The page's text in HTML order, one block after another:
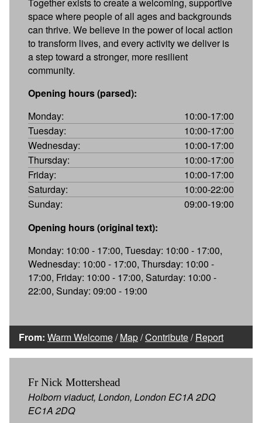
space where people of all ages and backgrounds
can thrive. We believe in the power of local action
to transform lives, and every activity we deliver is
a step toward a stronger, more resilient
community.
Opening hours (parsed):
Monday:
10:00-17:00
Tuesday:
10:00-17:00
Wednesday:
10:00-17:00
Thursday:
10:00-17:00
Friday:
10:00-17:00
Saturday:
10:00-22:00
Sunday:
09:00-19:00
Opening hours (original text):
Monday: 10:00 - 17:00, Tuesday: 10:00 - 17:00,
Wednesday: 10:00 - 17:00, Thursday: 10:00 -
17:00, Friday: 10:00 - 17:00, Saturday: 10:00 -
22:00, Sunday: 09:00 - 19:00
From: Warm Welcome/Map/Contribute/Report
Fr Nick Mottershead
Holborn viaduct, London, London EC1A 2DQ
EC1A 2DQ